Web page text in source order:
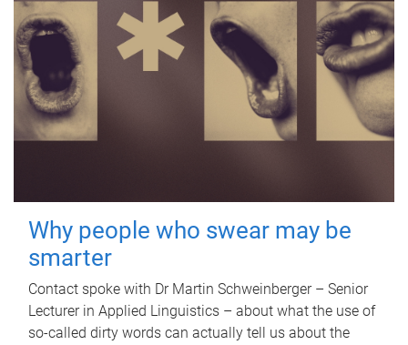
Why people who swear may be
smarter
Contact spoke with Dr Martin Schweinberger – Senior
Lecturer in Applied Linguistics – about what the use of
so-called dirty words can actually tell us about the